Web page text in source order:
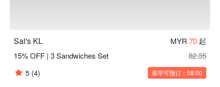
Sal's KL MYR 70 起
15% OFF | 3 Sandwiches Set
82.35
5 (4) 最早可预订：08:00